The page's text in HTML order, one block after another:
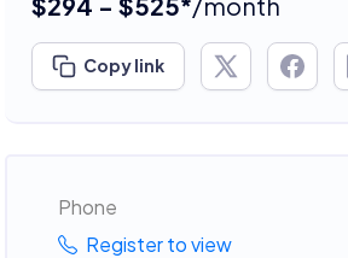
Copy link
Phone
Register to view